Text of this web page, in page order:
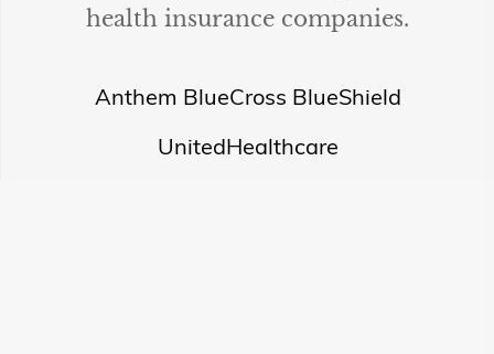
health insurance companies.
Anthem BlueCross BlueShield
UnitedHealthcare